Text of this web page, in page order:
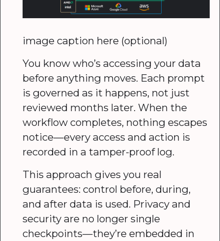
image caption here (optional)
You know who’s accessing your data
before anything moves. Each prompt
is governed as it happens, not just
reviewed months later. When the
workflow completes, nothing escapes
notice—every access and action is
recorded in a tamper-proof log.
This approach gives you real
guarantees: control before, during,
and after data is used. Privacy and
security are no longer single
checkpoints—they’re embedded in